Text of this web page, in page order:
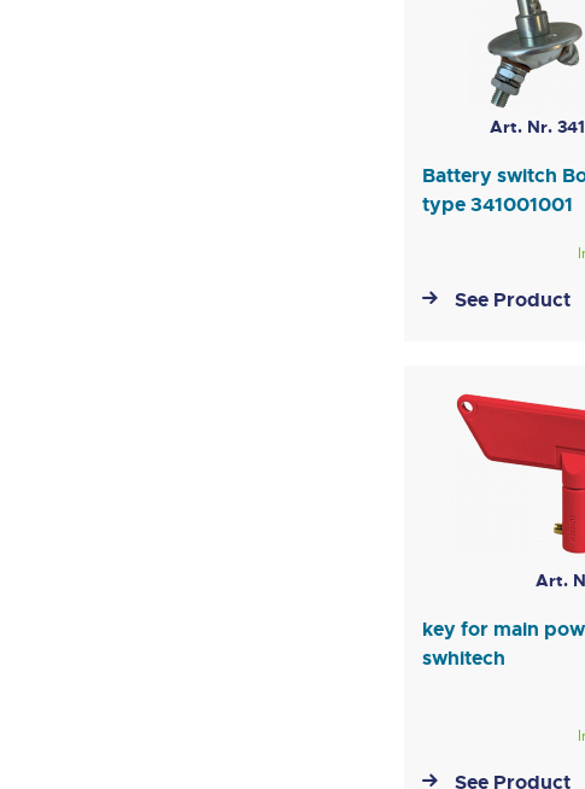
Art. Nr.
Battery switch
type 341001001
See Product
Art.
key for main
swhitech
See Product